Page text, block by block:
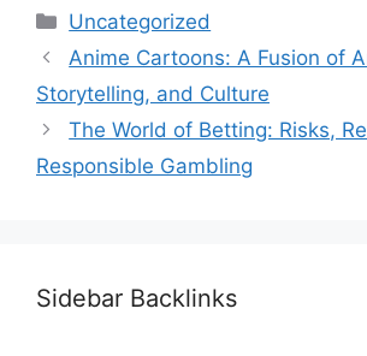
Categories
Uncategorized
Anime Cartoons: A Fusion of
Storytelling, and Culture
The World of Betting: Risks,
Responsible Gambling
Sidebar Backlinks